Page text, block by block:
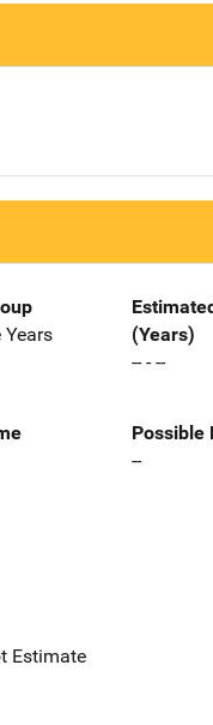
Years
(Years)
-- - --
Possible
--
Estimate